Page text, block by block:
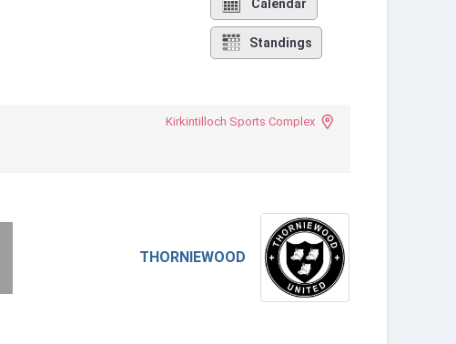
Calendar
Standings
Kirkintilloch Sports Complex
THORNIEWOOD